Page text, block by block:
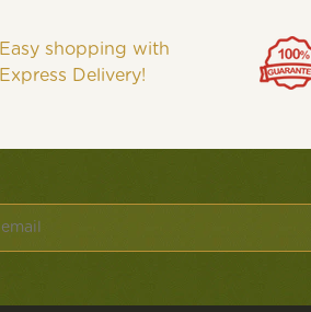
Easy shopping with
Express Delivery!